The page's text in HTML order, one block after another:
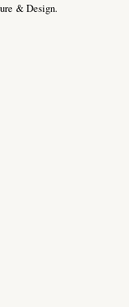
& Design.